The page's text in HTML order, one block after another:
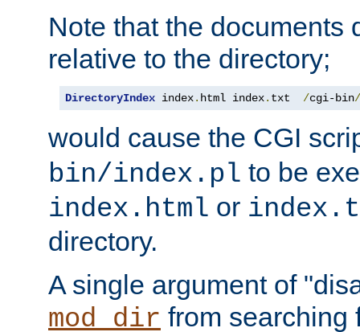
Note that the documents
relative to the directory;
DirectoryIndex index. html index. txt /cgi-bin/
would cause the CGI
bin/index.pl to be
index.html or
directory.
A single argument of
mod_dir from searching